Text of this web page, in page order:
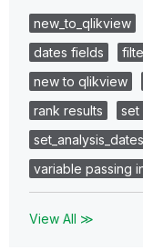
new_to_qlikview
dates fields
new to qlikview
rank results
set
set_analysis_dates
variable passing
View All ≫